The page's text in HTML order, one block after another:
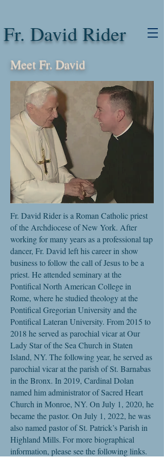
Fr. David Rider
Meet Fr. David
Fr. David Rider is a Roman Catholic priest
of the Archdiocese of New York. After
working for many years as a professional tap
dancer, Fr. David left his career in show
business to follow the call of Jesus to be a
priest. He attended seminary at the
Pontifical North American College in
Rome, where he studied theology at the
Pontifical Gregorian University and the
Pontifical Lateran University. From 2015 to
2018 he served as parochial vicar at Our
Lady Star of the Sea Church in Staten
Island, NY. The following year, he served as
parochial vicar at the parish of St. Barnabas
in the Bronx. In 2019, Cardinal Dolan
named him administrator of Sacred Heart
Church in Monroe, NY. On July 1, 2020, he
became the pastor. On July 1, 2022, he was
also named pastor of St. Patrick’s Parish in
Highland Mills.For more biographical
information, please see the following links.